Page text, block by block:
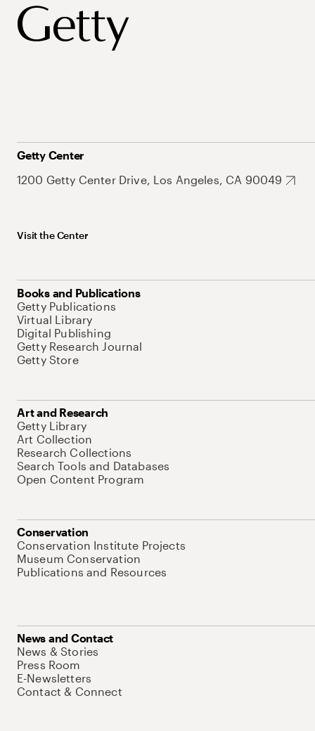
Getty Center
1200 Getty Center Drive, Los Angeles, CA 90049
Visit the Center
Books and Publications
Getty Publications
Virtual Library
Digital Publishing
Getty Research Journal
Getty Store
Art and Research
Getty Library
Art Collection
Research Collections
Search Tools and Databases
Open Content Program
Conservation
Conservation Institute Projects
Museum Conservation
Publications and Resources
News and Contact
News & Stories
Press Room
E-Newsletters
Contact & Connect